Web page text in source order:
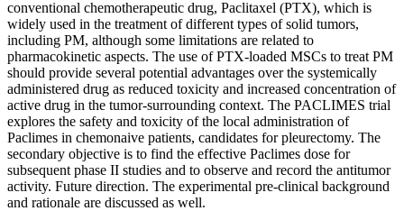
conventional chemotherapeutic drug, Paclitaxel (PTX), which is
widely used in the treatment of different types of solid tumors,
including PM, although some limitations are related to
pharmacokinetic aspects. The use of PTX-loaded MSCs to treat PM
should provide several potential advantages over the systemically
administered drug as reduced toxicity and increased concentration of
active drug in the tumor-surrounding context. The PACLIMES trial
explores the safety and toxicity of the local administration of
Paclimes in chemonaive patients, candidates for pleurectomy. The
secondary objective is to find the effective Paclimes dose for
subsequent phase II studies and to observe and record the antitumor
activity. Future direction. The experimental pre-clinical background
and rationale are discussed as well.